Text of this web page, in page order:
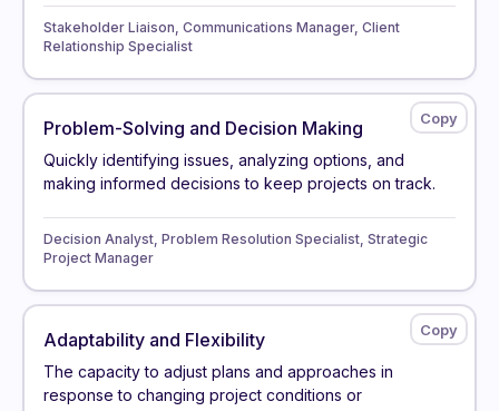
Stakeholder Liaison, Communications Manager, Client
Relationship Specialist
Problem-Solving and Decision Making
Quickly identifying issues, analyzing options, and
making informed decisions to keep projects on track.
Decision Analyst, Problem Resolution Specialist, Strategic
Project Manager
Adaptability and Flexibility
The capacity to adjust plans and approaches in
response to changing project conditions or